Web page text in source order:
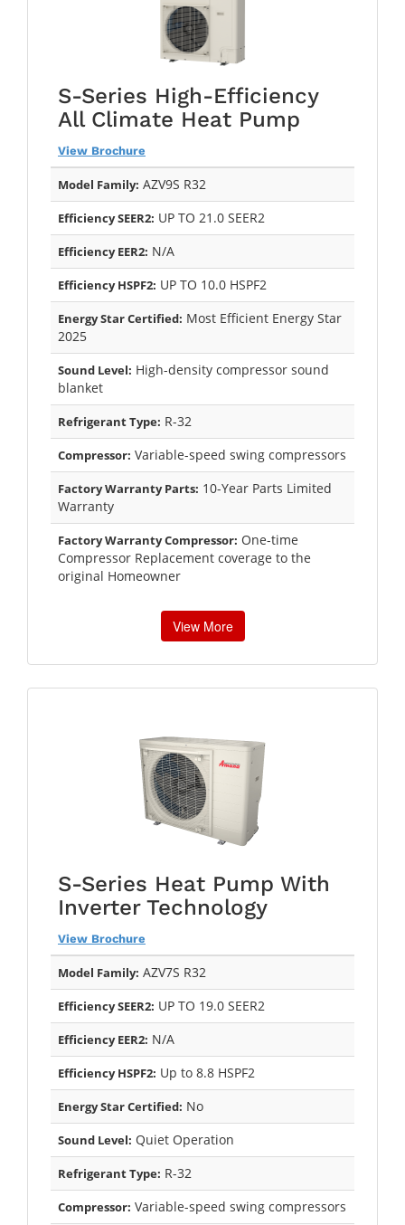
S-Series High-Efficiency
All Climate Heat Pump
View Brochure
Model Family: AZV9S R32
Efficiency SEER2: UP TO 21.0 SEER2
Efficiency EER2: N/A
Efficiency HSPF2: UP TO 10.0 HSPF2
Energy Star Certified: Most Efficient Energy Star
2025
Sound Level: High-density compressor sound
blanket
Refrigerant Type: R-32
Compressor: Variable-speed swing compressors
Factory Warranty Parts: 10-Year Parts Limited
Warranty
Factory Warranty Compressor: One-time
Compressor Replacement coverage to the
original Homeowner
View More
S-Series Heat Pump With
Inverter Technology
View Brochure
Model Family: AZV7S R32
Efficiency SEER2: UP TO 19.0 SEER2
Efficiency EER2: N/A
Efficiency HSPF2: Up to 8.8 HSPF2
Energy Star Certified: No
Sound Level: Quiet Operation
Refrigerant Type: R-32
Compressor: Variable-speed swing compressors